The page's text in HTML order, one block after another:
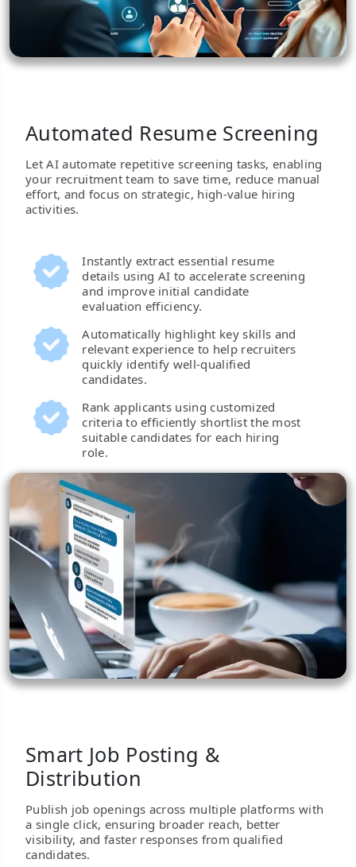
Automated Resume Screening
Let AI automate repetitive screening tasks, enabling
your recruitment team to save time, reduce manual
effort, and focus on strategic, high-value hiring
activities.
Instantly extract essential resume
details using AI to accelerate screening
and improve initial candidate
evaluation efficiency.
Automatically highlight key skills and
relevant experience to help recruiters
quickly identify well-qualified
candidates.
Rank applicants using customized
criteria to efficiently shortlist the most
suitable candidates for each hiring
role.
Smart Job Posting &
Distribution
Publish job openings across multiple platforms with
a single click, ensuring broader reach, better
visibility, and faster responses from qualified
candidates.